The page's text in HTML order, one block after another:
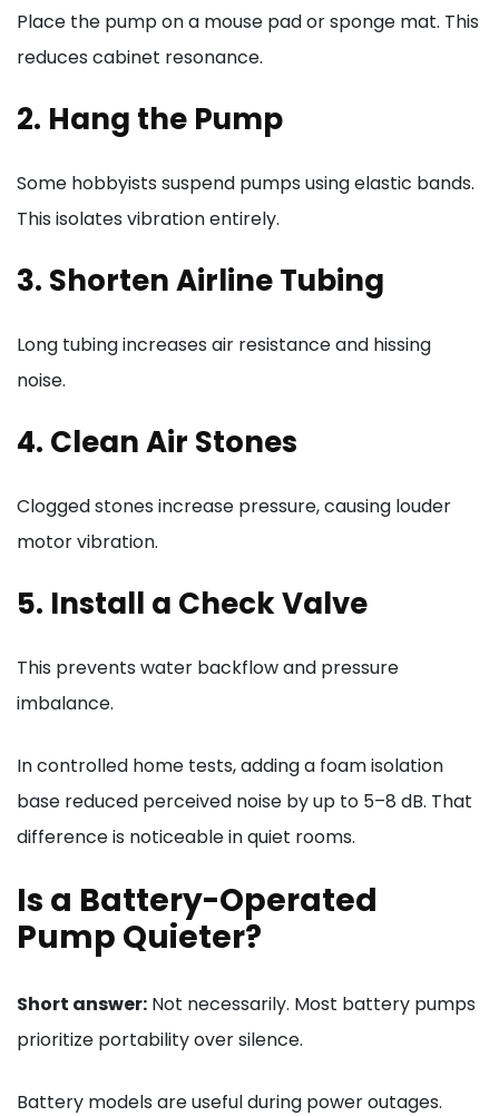
Place the pump on a mouse pad or sponge mat. This
reduces cabinet resonance.
2. Hang the Pump
Some hobbyists suspend pumps using elastic bands.
This isolates vibration entirely.
3. Shorten Airline Tubing
Long tubing increases air resistance and hissing
noise.
4. Clean Air Stones
Clogged stones increase pressure, causing louder
motor vibration.
5. Install a Check Valve
This prevents water backflow and pressure
imbalance.
In controlled home tests, adding a foam isolation
base reduced perceived noise by up to 5–8 dB. That
difference is noticeable in quiet rooms.
Is a Battery-Operated
Pump Quieter?
Short answer: Not necessarily. Most battery pumps
prioritize portability over silence.
Battery models are useful during power outages.